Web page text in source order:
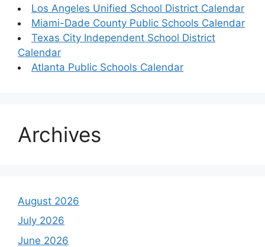
Los Angeles Unified School District Calendar
Miami-Dade County Public Schools Calendar
Texas City Independent School District
Calendar
Atlanta Public Schools Calendar
Archives
August 2026
July 2026
June 2026